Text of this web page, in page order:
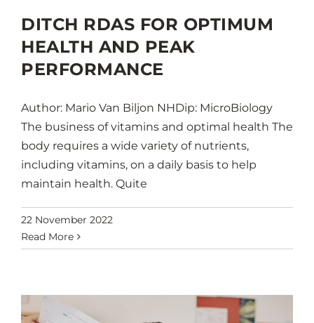
DITCH RDAS FOR OPTIMUM
HEALTH AND PEAK
PERFORMANCE
Author: Mario Van Biljon NHDip: MicroBiology
The business of vitamins and optimal health The
body requires a wide variety of nutrients,
including vitamins, on a daily basis to help
maintain health. Quite
22 November 2022
Read More